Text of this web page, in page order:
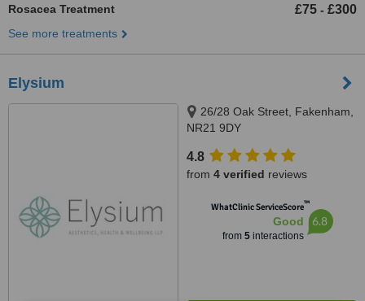
Rosacea Treatment £75 - £300
See more treatments
Elysium
26/28 Oak Street, Fakenham,
NR21 9DY
4.8
from 4 verified reviews
WhatClinic ServiceScore™
Good
from 5interactions
6.8